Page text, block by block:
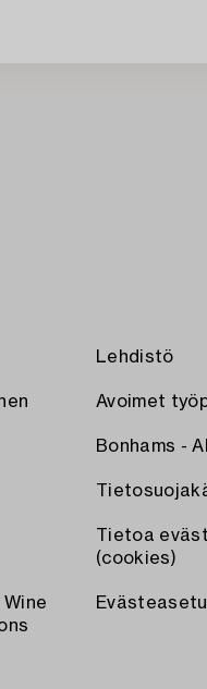
Lehdistö
Avoimet
Bonhams -
Tietoa
(cookies)